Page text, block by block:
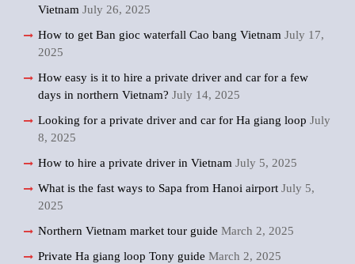
Vietnam July 26, 2025
How to get Ban gioc waterfall Cao bang Vietnam July 17,
2025
How easy is it to hire a private driver and car for a few
days in northern Vietnam? July 14, 2025
Looking for a private driver and car for Ha giang loop July
8, 2025
How to hire a private driver in Vietnam July 5, 2025
What is the fast ways to Sapa from Hanoi airport July 5,
2025
Northern Vietnam market tour guide March 2, 2025
Private Ha giang loop Tony guide March 2, 2025